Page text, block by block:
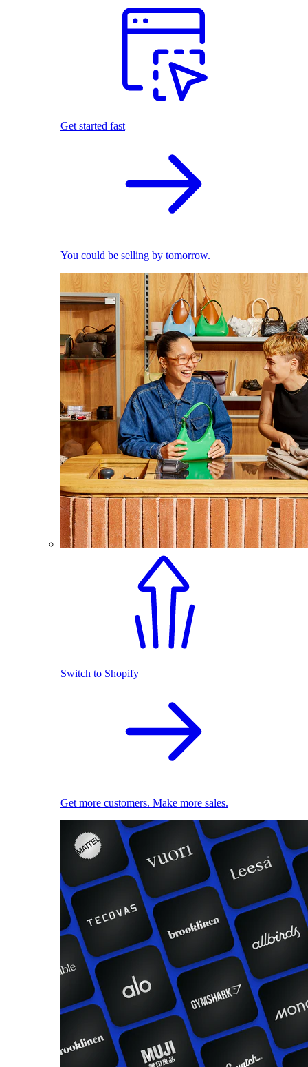
Get started fast
You could be selling by tomorrow.
Switch to Shopify
Get more customers. Make more sales.